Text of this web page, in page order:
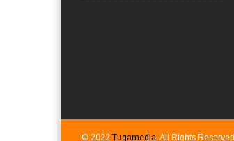
© 2022 Tugamedia. All Rights Reserved